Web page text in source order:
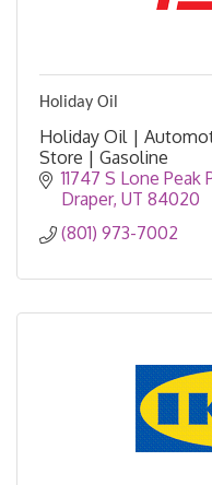
Holiday Oil
Holiday Oil |
Store | Gasoline
11747 S Lone Peak
Draper UT 84020
(801) 973-7002